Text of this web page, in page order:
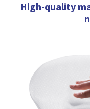
High-quality